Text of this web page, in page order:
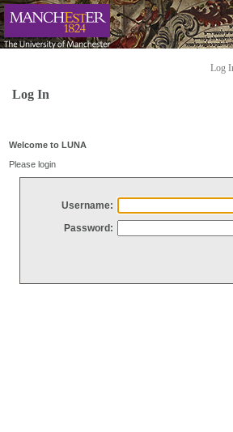
Log
Log In
Welcome to LUNA
Please login
Username:
Password: